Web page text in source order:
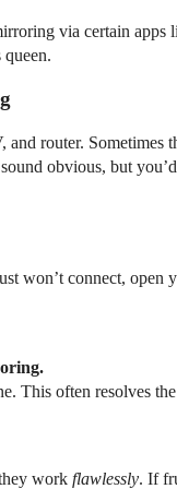
via certain
router.
sound obvious, but
won’t connect,
This often resolves the
work flawlessly. If